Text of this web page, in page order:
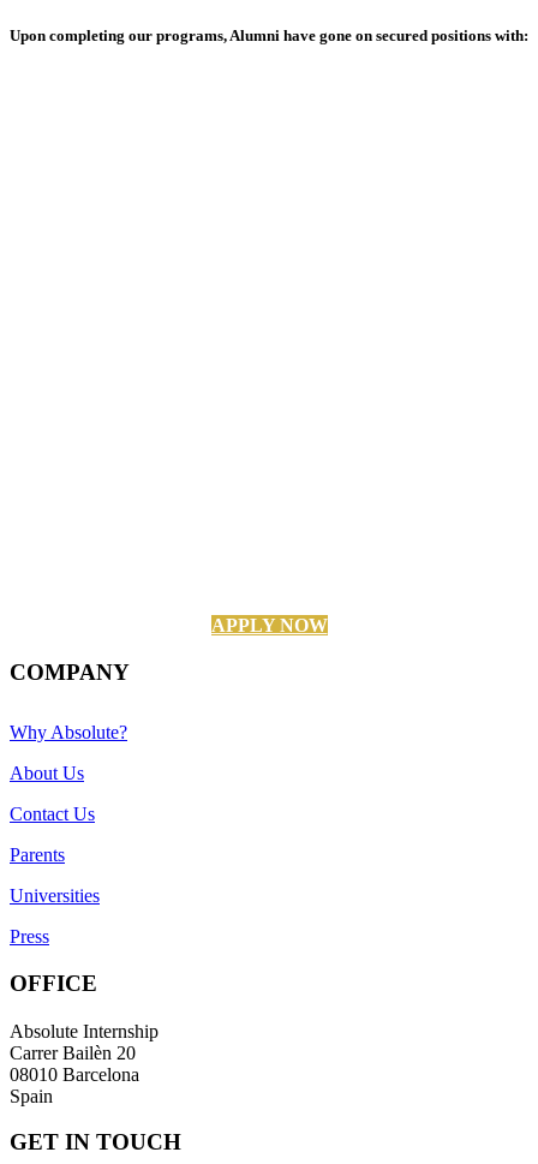
Upon completing our programs, Alumni have gone on secured positions with:
APPLY NOW
COMPANY
Why Absolute?
About Us
Contact Us
Parents
Universities
Press
OFFICE
Absolute Internship
Carrer Bailèn 20
08010 Barcelona
Spain
GET IN TOUCH